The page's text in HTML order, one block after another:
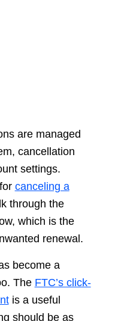
are managed
cancellation
settings.
canceling a
through the
which is the
renewal.
become a
The FTC’s click-
is a useful
should be as